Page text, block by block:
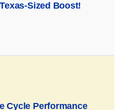
Sized Boost!
Cycle Performance